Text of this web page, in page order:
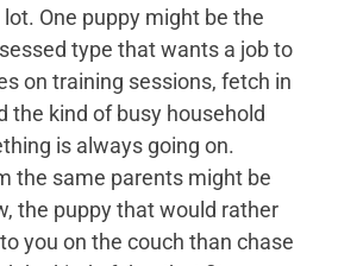
lot. One puppy might be the
type that wants a job to
on training sessions, fetch in
the kind of busy household
is always going on.
the same parents might be
the puppy that would rather
you on the couch than chase